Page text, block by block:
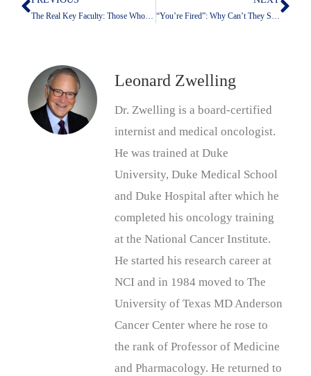
Prev
Leonard Zwelling
Dr. Zwelling is a board-certified
internist and medical oncologist.
He was trained at Duke
University, Duke Medical School
and Duke Hospital after which he
completed his oncology training
at the National Cancer Institute.
He started his research career at
NCI and in 1984 moved to The
University of Texas MD Anderson
Cancer Center where he rose to
the rank of Professor of Medicine
and Pharmacology. He returned to